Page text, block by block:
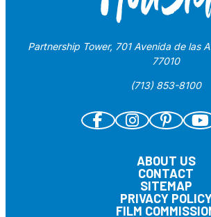
Partnership Tower, 701 Avenida de las
77010
(713) 853-8100
ABOUT US
CONTACT
SITEMAP
PRIVACY
FILM